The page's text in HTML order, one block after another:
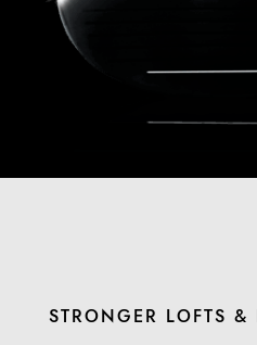
STRONGER LOFTS &